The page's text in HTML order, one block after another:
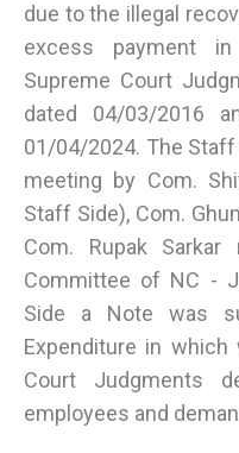
due to the illegal
excess payment
Supreme Court
dated 04/03/2016
01/04/2024. The
meeting by Com.
Staff Side), Com.
Com. Rupak
Committee of NC -
Side a Note was
Expenditure in
Court Judgments
employees and